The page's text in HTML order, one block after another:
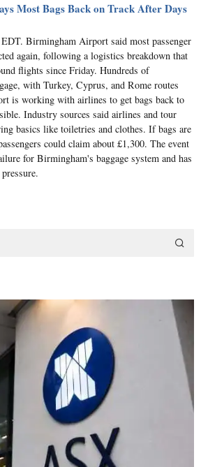
Most Bags Back on Track After Days
Birmingham Airport said most passenger
again, following a logistics breakdown that
flights since Friday. Hundreds of
with Turkey, Cyprus, and Rome routes
is working with airlines to get bags back to
Industry sources said airlines and tour
basics like toiletries and clothes. If bags are
could claim about £1,300. The event
for Birmingham's baggage system and has